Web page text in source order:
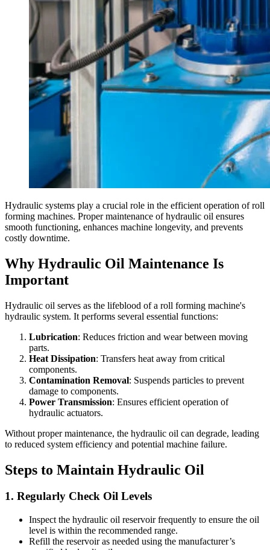
Hydraulic systems play a crucial role in the efficient operation of roll
forming machines. Proper maintenance of hydraulic oil ensures
smooth functioning, enhances machine longevity, and prevents
costly downtime.
Why Hydraulic Oil Maintenance Is
Important
Hydraulic oil serves as the lifeblood of a roll forming machine's
hydraulic system. It performs several essential functions:
Lubrication: Reduces friction and wear between moving
parts.
Heat Dissipation: Transfers heat away from critical
components.
Contamination Removal: Suspends particles to prevent
damage to components.
Power Transmission: Ensures efficient operation of
hydraulic actuators.
Without proper maintenance, the hydraulic oil can degrade, leading
to reduced system efficiency and potential machine failure.
Steps to Maintain Hydraulic Oil
1. Regularly Check Oil Levels
Inspect the hydraulic oil reservoir frequently to ensure the oil
level is within the recommended range.
Refill the reservoir as needed using the manufacturer’s